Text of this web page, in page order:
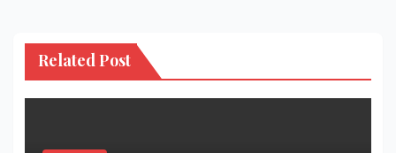
Related Post